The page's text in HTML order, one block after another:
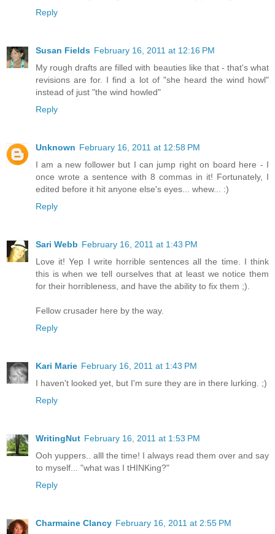
Reply
Susan Fields February 16, 2011 at 12:16 PM
My rough drafts are filled with beauties like that - that's what
revisions are for. I find a lot of "she heard the wind howl"
instead of just "the wind howled"
Reply
Unknown February 16, 2011 at 12:58 PM
I am a new follower but I can jump right on board here - I
once wrote a sentence with 8 commas in it! Fortunately, I
edited before it hit anyone else's eyes... whew... :)
Reply
Sari Webb February 16, 2011 at 1:43 PM
Love it! Yep I write horrible sentences all the time. I think
this is when we tell ourselves that at least we notice them
for their horribleness, and have the ability to fix them ;).
Fellow crusader here by the way.
Reply
Kari Marie February 16, 2011 at 1:43 PM
I haven't looked yet, but I'm sure they are in there lurking. ;)
Reply
WritingNut February 16, 2011 at 1:53 PM
Ooh yuppers.. alll the time! I always read them over and say
to myself... "what was I tHINKing?"
Reply
Charmaine Clancy February 16, 2011 at 2:55 PM